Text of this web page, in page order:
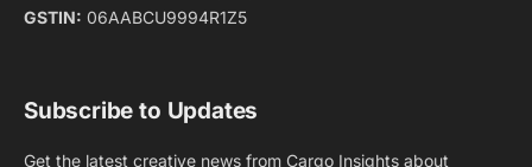
Facebook
X
Pinterest